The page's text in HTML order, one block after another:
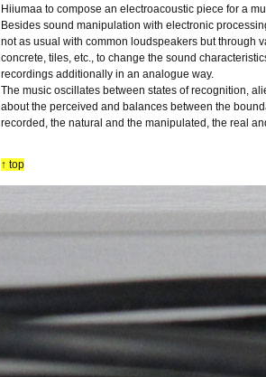
Hiiumaa to compose an electroacoustic piece for a
Besides sound manipulation with electronic
not as usual with common loudspeakers but through
concrete, tiles, etc., to change the sound
recordings additionally in an analogue way.
The music oscillates between states of recognition,
about the perceived and balances between the
recorded, the natural and the manipulated, the real
↑ top